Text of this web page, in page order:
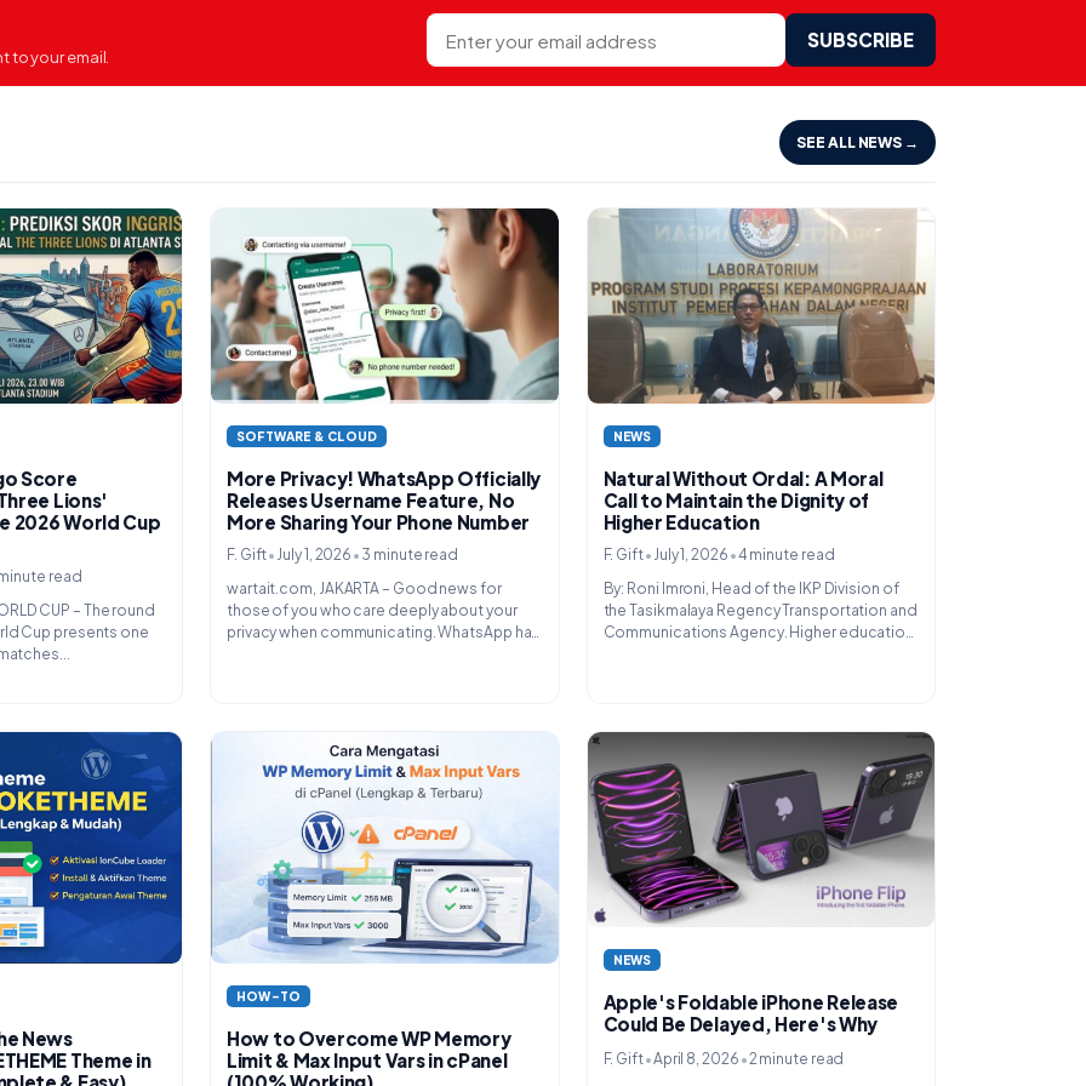
your email.
E-mail
SUBSCRIBE
SEE ALL NEWS →
Score
Lions'
2026 World Cup
read
CUP – The round
Cup presents one
SOFTWARE & CLOUD
More Privacy! WhatsApp Officially
Releases Username Feature, No
More Sharing Your Phone Number
F. Gift• July 1, 2026 • 3 minute read
wartait.com, JAKARTA – Good news for
those of you who care deeply about your
privacy when communicating. WhatsApp has
NEWS
Natural Without Ordal: A Moral
Call to Maintain the Dignity of
Higher Education
F. Gift• July 1, 2026 •4 minute read
By: Roni Imroni, Head of the IKP Division of
the Tasikmalaya Regency Transportation and
Communications Agency. Higher education
News
Theme in
HOW-TO
How to Overcome WP Memory
Limit & Max Input Vars in cPanel
NEWS
Apple's Foldable iPhone Release
Could Be Delayed, Here's Why
F. Gift•April 8, 2026 •2 minute read